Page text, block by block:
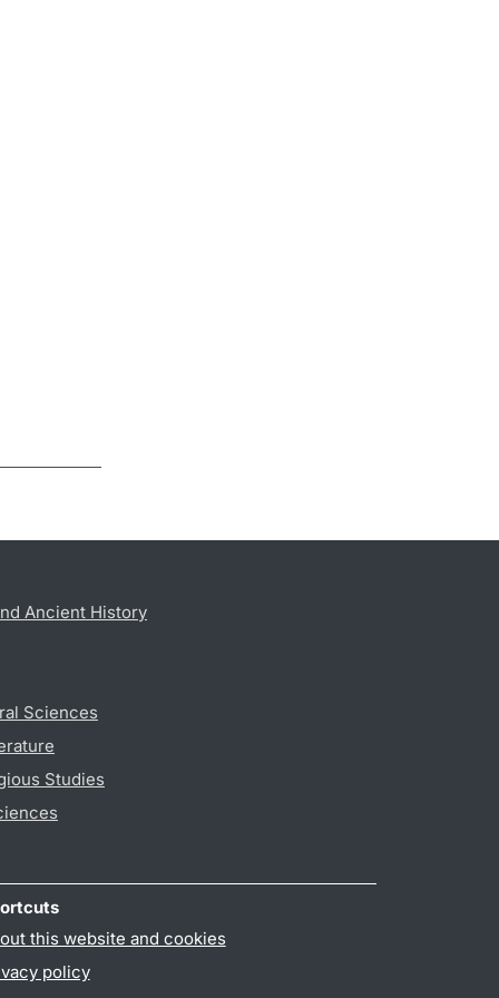
Ancient History
Sciences
Studies
this website and cookies
policy